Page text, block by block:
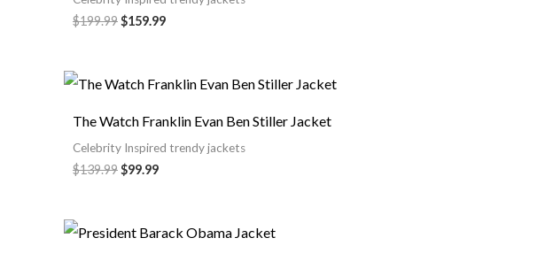
$199.99$159.99
The Watch Franklin Evan Ben Stiller Jacket
Celebrity Inspired trendy jackets
$139.99$99.99